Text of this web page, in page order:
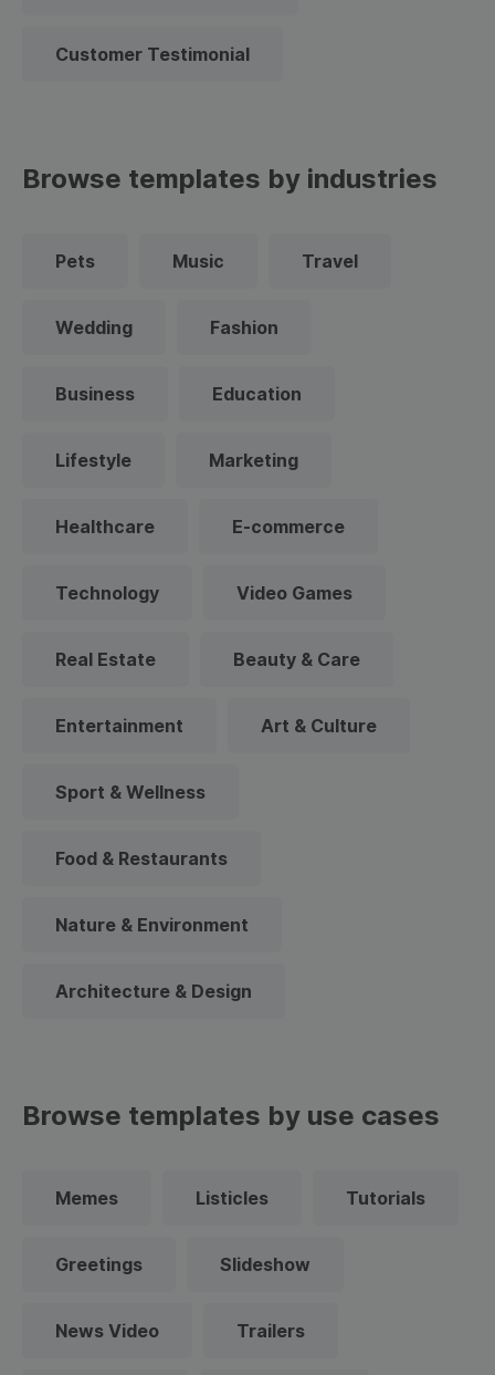
Customer Testimonial
Browse templates by industries
Pets Music Travel
Wedding Fashion
Business Education
Lifestyle Marketing
Healthcare E-commerce
Technology Video Games
Real Estate Beauty & Care
Entertainment Art & Culture
Sport & Wellness
Food & Restaurants
Nature & Environment
Architecture & Design
Browse templates by use cases
Memes Listicles Tutorials
Greetings Slideshow
News Video Trailers